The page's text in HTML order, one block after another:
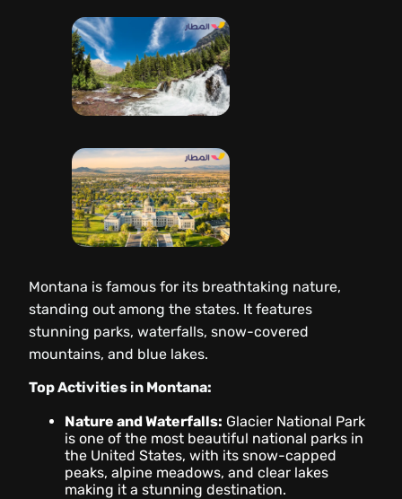
Montana is famous for its breathtaking nature,
standing out among the states. It features
stunning parks, waterfalls, snow-covered
mountains, and blue lakes.
Top Activities in Montana:
Nature and Waterfalls: Glacier National Park
is one of the most beautiful national parks in
the United States, with its snow-capped
peaks, alpine meadows, and clear lakes
making it a stunning destination.